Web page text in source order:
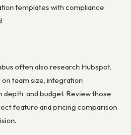
templates with compliance
often also research Hubspot.
team size, integration
and budget. Review those
feature and pricing comparison